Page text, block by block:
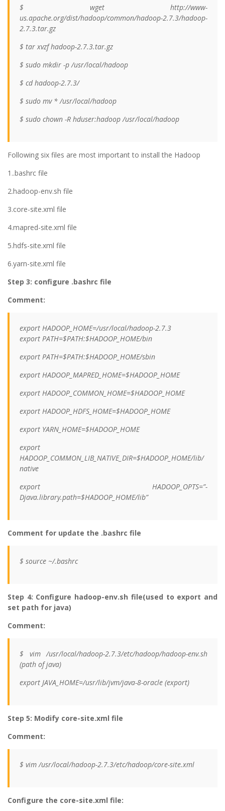
$ wget http://www-
us.apache.org/dist/hadoop/common/hadoop-2.7.3/hadoop-
2.7.3.tar.gz
$ tar xvzf hadoop-2.7.3.tar.gz
$ sudo mkdir -p /usr/local/hadoop
$ cd hadoop-2.7.3/
$ sudo mv * /usr/local/hadoop
$ sudo chown -R hduser:hadoop /usr/local/hadoop
Following six files are most important to install the Hadoop
1..bashrc file
2.hadoop-env.sh file
3.core-site.xml file
4.mapred-site.xml file
5.hdfs-site.xml file
6.yarn-site.xml file
Step 3: configure .bashrc file
Comment:
export HADOOP_HOME=/usr/local/hadoop-2.7.3
export PATH=$PATH:$HADOOP_HOME/bin
export PATH=$PATH:$HADOOP_HOME/sbin
export HADOOP_MAPRED_HOME=$HADOOP_HOME
export HADOOP_COMMON_HOME=$HADOOP_HOME
export HADOOP_HDFS_HOME=$HADOOP_HOME
export YARN_HOME=$HADOOP_HOME
export
HADOOP_COMMON_LIB_NATIVE_DIR=$HADOOP_HOME/lib/
native
export HADOOP_OPTS=”-
Djava.library.path=$HADOOP_HOME/lib”
Comment for update the .bashrc file
$ source ~/.bashrc
Step 4: Configure hadoop-env.sh file(used to export and
set path for java)
Comment:
$ vim /usr/local/hadoop-2.7.3/etc/hadoop/hadoop-env.sh
(path of java)
export JAVA_HOME=/usr/lib/jvm/java-8-oracle (export)
Step 5: Modify core-site.xml file
Comment:
$ vim /usr/local/hadoop-2.7.3/etc/hadoop/core-site.xml
Configure the core-site.xml file: